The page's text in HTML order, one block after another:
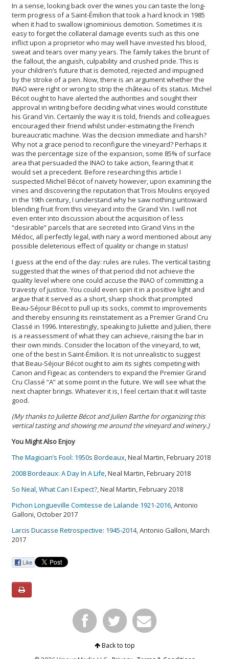
In a sense, looking back over the wines you can taste the long-
term progress of a Saint-Émilion that took a hard knock in 1985
when it had to swallow ignominious demotion. Sometimes it is
easy to forget the collateral damage events such as this one
inflict upon a proprietor who may well have invested his blood,
sweat and tears over many years. The family takes the brunt of
the fallout, the anguish, culpability and crushed pride. This is
your children’s future that is demoted, rejected and impugned
by the stroke of a pen. Now, there is an argument whether the
INAO were right or wrong to strip the château of its status. Michel
Bécot ought to have alerted the authorities and sought their
approval in writing before deciding what vines would constitute
his Grand Vin. Certainly the way it is told, friends and colleagues
encouraged their friend whilst under-estimating the French
bureaucratic machine. Was the decision immediate and harsh?
Why not a grace period to reconfigure the vineyard? Perhaps it
was the percentage size of the expansion, some 85% of surface
area that persuaded the INAO to take action, fearing that it
would set a precedent. Before researching this article I
suspected Michel Bécot of naivety however, upon examining the
vines and discovering the reputation that Trois Moulins enjoyed
in the 19th century, I understand why he saw nothing untoward
blending fruit from this vineyard into the Grand Vin. I will not
even enter into discussion about the acquisition of less
“desirable” parcels that are secreted into Grand Vins in the
Médoc, all perfectly legal, with nary a word mentioned about any
possible deleterious effect of quality or change in status!
I guess at the end of the day: rules are rules. The vertical tasting
suggested that the wines of that period did not achieve the
quality level where one could accuse the INAO of committing a
travesty of justice. You could even spin it in a positive light and
argue that it served as a short, sharp shock that prompted
Beau-Séjour Bécot to pull up its socks, commit to improvements
and thereby ensuring its reinstatement as a Premier Grand Cru
Classé in 1996. Interestingly, speaking to Juliette and Julien, there
is a reassessment of what they can achieve, raising the bar in
their own minds. Consider the location of the vineyard, to wit,
one of the best in Saint-Émilion. It is not unrealistic to suggest
that Beau-Séjour Bécot ought to aim its sights competing with
Canon and Figeac as contenders to expand the Premier Grand
Cru Classé “A” at some point in the future. We will see what the
next chapter brings. Whatever it is, I feel certain that it will taste
good.
(My thanks to Juliette Bécot and Julien Barthe for organizing this
vertical tasting and showing me around the vineyard and winery.)
You Might Also Enjoy
The Magician’s Fool: 1950s Bordeaux , Neal Martin, February 2018
2008 Bordeaux: A Day In A Life , Neal Martin, February 2018
So Neal, What Can I Expect? , Neal Martin, February 2018
Pichon Longueville Comtesse de Lalande 1921-2016 , Antonio
Galloni, October 2017
Larcis Ducasse Retrospective: 1945-2014, Antonio Galloni, March
2017
Back to top